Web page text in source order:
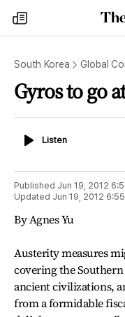
my
times
South Korea Global
Gyros to go
ListenListen
Published Jun 19, 2012
Updated Jun 19, 2012
By Agnes Yu
Austerity measures
covering the
ancient civilizations,
from a formidable